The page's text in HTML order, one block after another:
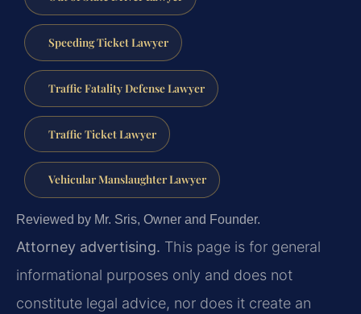
Speeding Ticket Lawyer
Traffic Fatality Defense Lawyer
Traffic Ticket Lawyer
Vehicular Manslaughter Lawyer
Reviewed by Mr. Sris, Owner and Founder.
Attorney advertising. This page is for general
informational purposes only and does not
constitute legal advice, nor does it create an